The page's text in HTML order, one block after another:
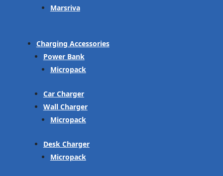
Marsriva
Charging Accessories
Power Bank
Micropack
Car Charger
Wall Charger
Micropack
Desk Charger
Micropack